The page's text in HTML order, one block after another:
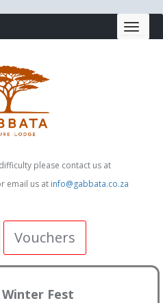
please contact us at
email us at info@gabbata.co.za
Vouchers
Fest